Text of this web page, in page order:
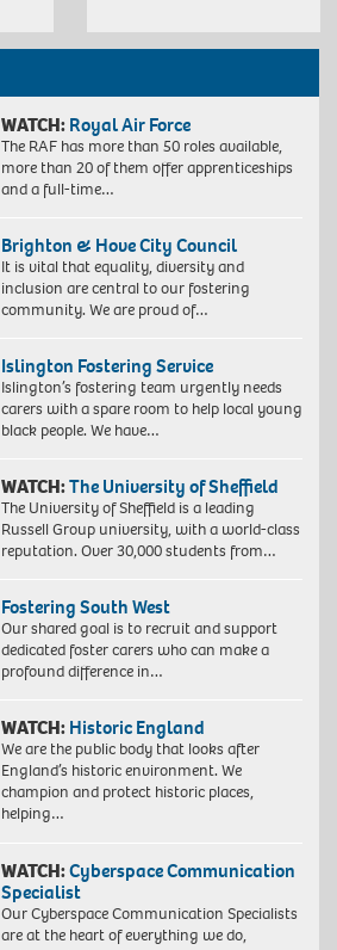
WATCH: Royal Air Force
The RAF has more than 50 roles available,
more than 20 of them offer apprenticeships
and a full-time…
Brighton & Hove City Council
It is vital that equality, diversity and
inclusion are central to our fostering
community. We are proud of…
Islington Fostering Service
Islington’s fostering team urgently needs
carers with a spare room to help local young
black people. We have…
WATCH:The University of Sheffield
The University of Sheffield is a leading
Russell Group university, with a world-class
reputation. Over 30,000 students from…
Fostering South West
Our shared goal is to recruit and support
dedicated foster carers who can make a
profound difference in…
WATCH: Historic England
We are the public body that looks after
England’s historic environment. We
champion and protect historic places,
helping…
WATCH:Cyberspace Communication
Specialist
Our Cyberspace Communication Specialists
are at the heart of everything we do,